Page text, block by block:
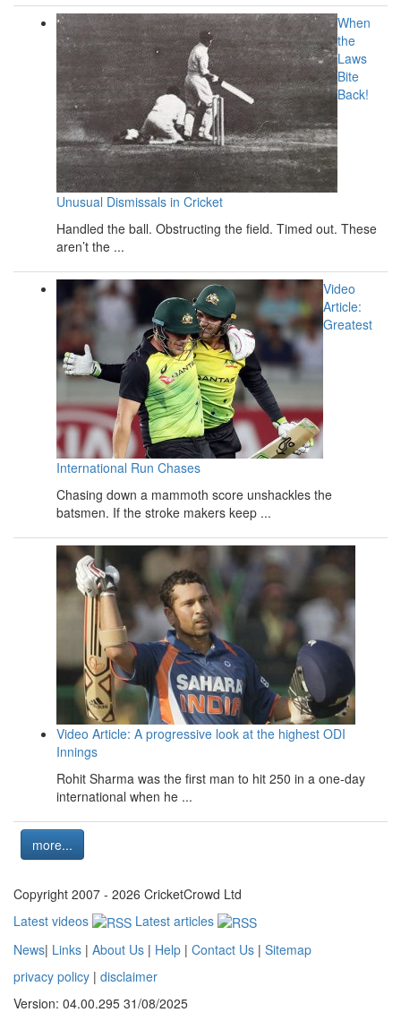
When
the
Laws
Bite
Back!
Unusual Dismissals in Cricket
Handled the ball. Obstructing the field. Timed out. These
aren’t the ...
Video
Article:
Greatest
International Run Chases
Chasing down a mammoth score unshackles the
batsmen. If the stroke makers keep ...
Video Article: A progressive look at the highest ODI
Innings
Rohit Sharma was the first man to hit 250 in a one-day
international when he ...
more...
Copyright 2007 - 2026 CricketCrowd Ltd
Latest videos
Latest articles
News| Links | About Us | Help | Contact Us | Sitemap
privacy policy | disclaimer
Version: 04.00.295 31/08/2025